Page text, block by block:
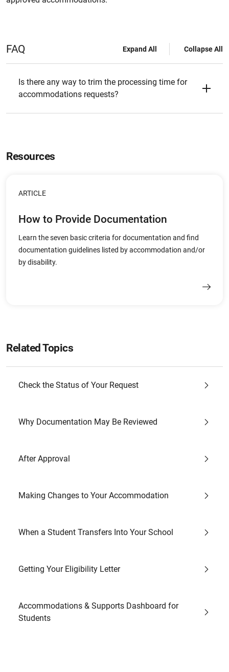
FAQ Expand All Collapse All
Is there any way to trim the processing time for
accommodations requests?
Resources
ARTICLE
How to Provide Documentation
Learn the seven basic criteria for documentation and find
documentation guidelines listed by accommodation and/or
by disability.
Related Topics
Check the Status of Your Request
Why Documentation May Be Reviewed
After Approval
Making Changes to Your Accommodation
When a Student Transfers Into Your School
Getting Your Eligibility Letter
Accommodations & Supports Dashboard for
Students